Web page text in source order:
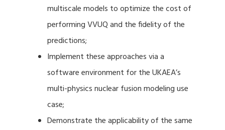
multiscale models to optimize the cost of
performing VVUQ and the fidelity of the
predictions;
Implement these approaches via a
software environment for the UKAEA’s
multi-physics nuclear fusion modeling use
case;
Demonstrate the applicability of the same